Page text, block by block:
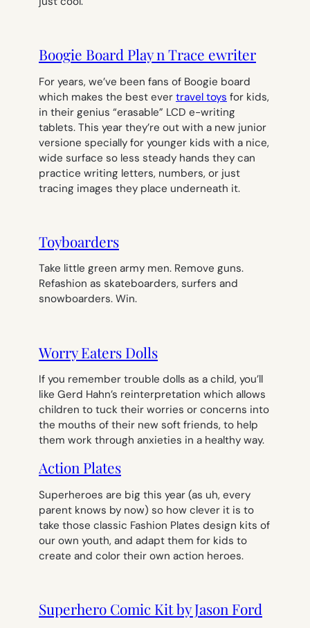
Boogie Board Play n Trace ewriter
For years, we’ve been fans of Boogie board
which makes the best ever travel toys for kids,
in their genius “erasable” LCD e-writing
tablets. This year they’re out with a new junior
versione specially for younger kids with a nice,
wide surface so less steady hands they can
practice writing letters, numbers, or just
tracing images they place underneath it.
Toyboarders
Take little green army men. Remove guns.
Refashion as skateboarders, surfers and
snowboarders. Win.
Worry Eaters Dolls
If you remember trouble dolls as a child, you’ll
like Gerd Hahn’s reinterpretation which allows
children to tuck their worries or concerns into
the mouths of their new soft friends, to help
them work through anxieties in a healthy way.
Action Plates
Superheroes are big this year (as uh, every
parent knows by now) so how clever it is to
take those classic Fashion Plates design kits of
our own youth, and adapt them for kids to
create and color their own action heroes.
Superhero Comic Kit by Jason Ford